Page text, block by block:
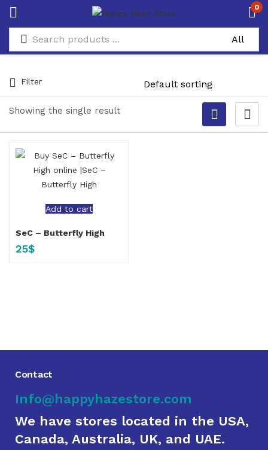
0
Showing the single result
Filter
Add to cart
SeC – Butterfly High
25$
Contact
Info@happyhazestore.com
We have stores located in the USA,
Canada, Australia, UK, and UAE.